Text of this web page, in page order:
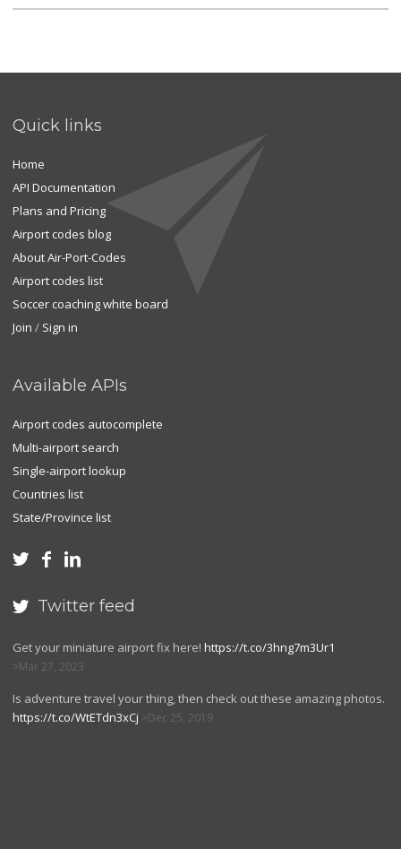
Quick links
Home
API Documentation
Plans and Pricing
Airport codes blog
About Air-Port-Codes
Airport codes list
Soccer coaching white board
Join / Sign in
Available APIs
Airport codes autocomplete
Multi-airport search
Single-airport lookup
Countries list
State/Province list
  
 Twitter feed
Get your miniature airport fix here! https://t.co/3hng7m3Ur1
Mar 27, 2023
Is adventure travel your thing, then check out these amazing photos.
https://t.co/WtETdn3xCj
Dec 25, 2019